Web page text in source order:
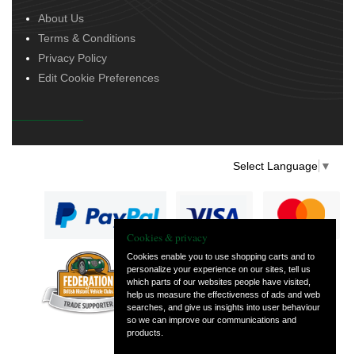
About Us
Terms & Conditions
Privacy Policy
Edit Cookie Preferences
Select Language ▼
— part of Vintage
and Classic Spares
Cookies & privacy
Cookies enable you to use shopping carts and to
personalize your experience on our sites, tell us
which parts of our websites people have visited,
help us measure the effectiveness of ads and web
searches, and give us insights into user behaviour
so we can improve our communications and
products.